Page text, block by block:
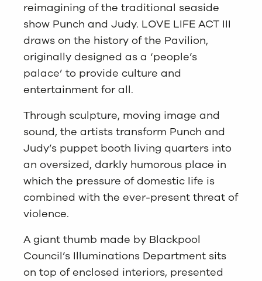
reimagining of the traditional seaside
show Punch and Judy. LOVE LIFE ACT III
draws on the history of the Pavilion,
originally designed as a ‘people’s
palace’ to provide culture and
entertainment for all.
Through sculpture, moving image and
sound, the artists transform Punch and
Judy’s puppet booth living quarters into
an oversized, darkly humorous place in
which the pressure of domestic life is
combined with the ever-present threat of
violence.
A giant thumb made by Blackpool
Council’s Illuminations Department sits
on top of enclosed interiors, presented